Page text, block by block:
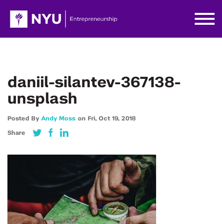
daniil-silantev-367138-
unsplash
Posted By Andy Moss on Fri, Oct 19, 2018
Share